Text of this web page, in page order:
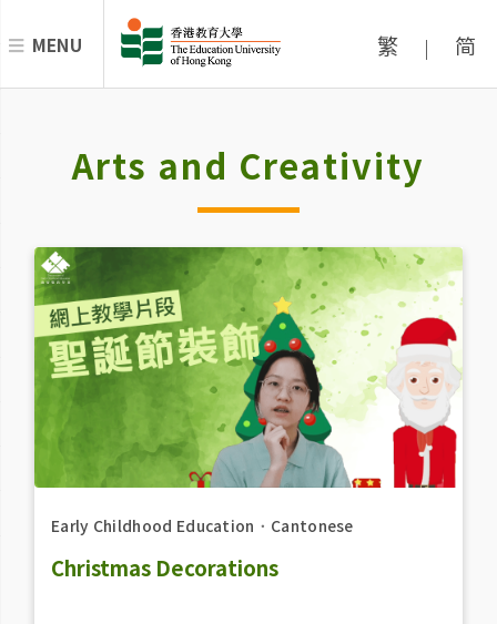
MENU 繁 | 简
Arts and Creativity
Early Childhood Education ． Cantonese
Christmas Decorations